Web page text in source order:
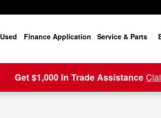
Used Finance Application Service & Parts
Get $1,000 in Trade Assistance